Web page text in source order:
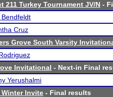
211 Turkey Tournament JV/N -
Cruz
Grove South Varsity
Invitational - Next-in Final
Yerushalmi
Winter Invite - Final results